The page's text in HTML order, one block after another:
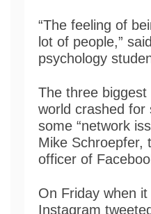
“The feeling of
lot of people,”
psychology
The three
world crashed for
some “network
Mike Schroepfer,
officer of
On Friday when
Instagram